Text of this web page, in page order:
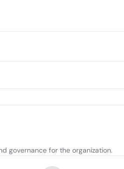
governance for the organization.